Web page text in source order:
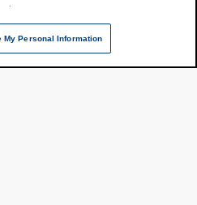
My Personal Information